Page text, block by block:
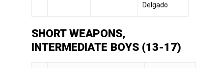
Delgado
SHORT WEAPONS,
INTERMEDIATE BOYS (13-17)